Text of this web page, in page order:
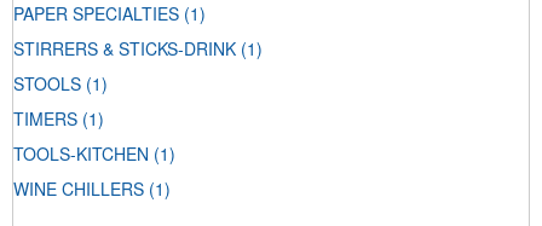
PAPER SPECIALTIES (1)
STIRRERS & STICKS-DRINK (1)
STOOLS (1)
TIMERS (1)
TOOLS-KITCHEN (1)
WINE CHILLERS (1)